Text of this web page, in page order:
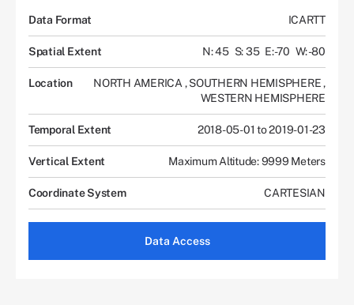
Data Format ICARTT
Spatial Extent N: 45 S: 35 E: -70 W: -80
Location NORTH AMERICA , SOUTHERN HEMISPHERE,
WESTERN HEMISPHERE
Temporal Extent 2018-05-01 to 2019-01-23
Vertical Extent Maximum Altitude: 9999 Meters
Coordinate System CARTESIAN
Data Access